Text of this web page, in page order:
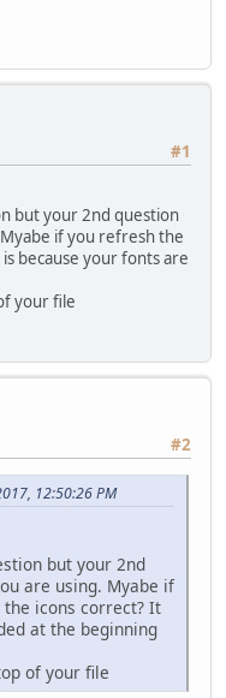
#1
but your 2nd question
if you refresh the
because your fonts are
your file
#2
12:50:26 PM
but your 2nd
are using. Myabe if
icons correct? It
at the beginning
of your file